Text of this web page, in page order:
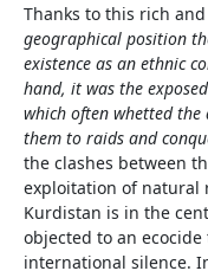
Thanks to this rich
geographical position
existence as an ethnic
hand, it was the
which often whetted
them to raids and
the clashes between
exploitation of natural
Kurdistan is in the
objected to an
international silence.